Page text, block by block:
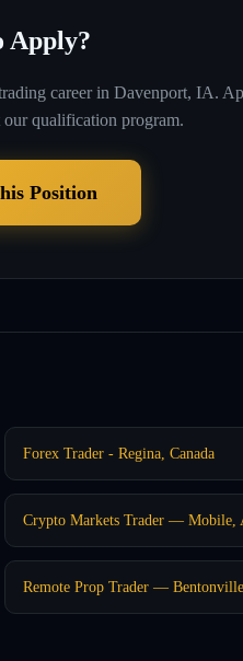
Apply?
career in Davenport, IA.
qualification program.
Position
Forex Trader - Regina, Canada
Crypto Markets Trader — Mobile,
Remote Prop Trader —